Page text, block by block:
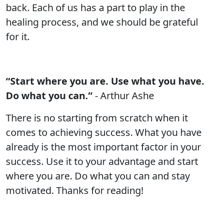
back. Each of us has a part to play in the
healing process, and we should be grateful
for it.
“Start where you are. Use what you have.
Do what you can.”- Arthur Ashe
There is no starting from scratch when it
comes to achieving success. What you have
already is the most important factor in your
success. Use it to your advantage and start
where you are. Do what you can and stay
motivated. Thanks for reading!